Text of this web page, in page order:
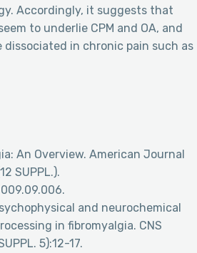
Accordingly, it suggests that
to underlie CPM and OA, and
in chronic pain such as
An Overview. American Journal
SUPPL.).
and neurochemical
in fibromyalgia. CNS
5):12-17.